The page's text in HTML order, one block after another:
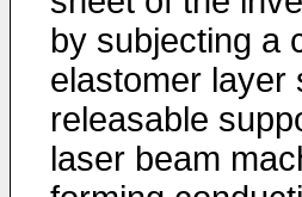
by subjecting a
elastomer layer
releasable
laser beam